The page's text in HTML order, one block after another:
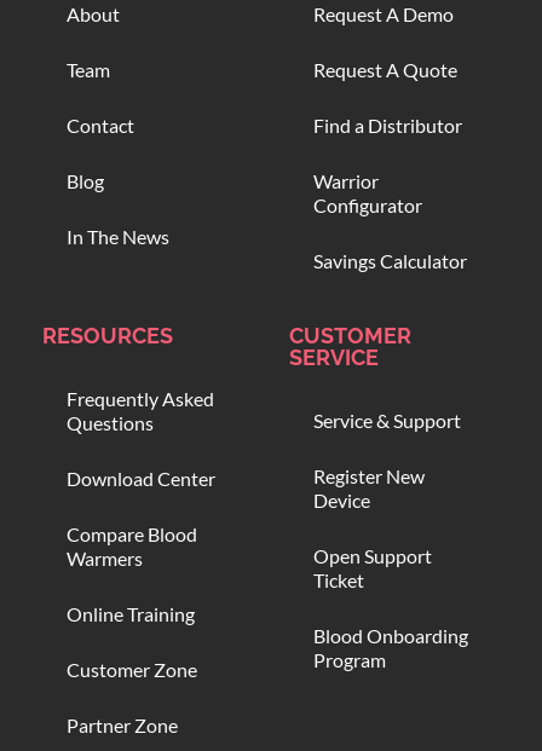
About
Team
Contact
Blog
In The News
Request A Demo
Request A Quote
Find a Distributor
Warrior
Configurator
Savings Calculator
RESOURCES
Frequently Asked
Questions
Download Center
Compare Blood
Warmers
Online Training
Customer Zone
Partner Zone
CUSTOMER
SERVICE
Service & Support
Register New
Device
Open Support
Ticket
Blood Onboarding
Program